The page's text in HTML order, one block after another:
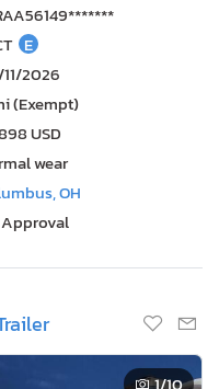
E
2026
(Exempt)
USD
wear
OH
1/10